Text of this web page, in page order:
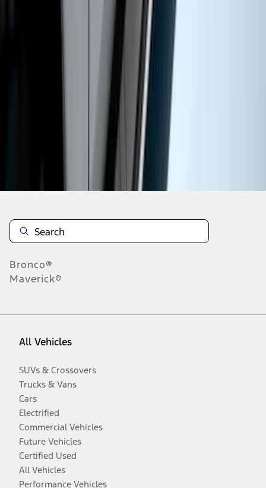
Bronco®
Maverick®
All Vehicles
SUVs & Crossovers
Trucks & Vans
Cars
Electrified
Commercial Vehicles
Future Vehicles
Certified Used
All Vehicles
Performance Vehicles